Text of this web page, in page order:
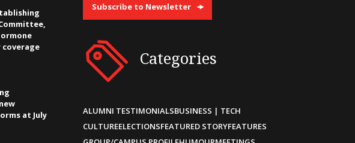
at July
Subscribe to Newsletter
Categories
ALUMNI TESTIMONIALSBUSINESS | TECH
CULTUREELECTIONSFEATURED STORYFEATURES